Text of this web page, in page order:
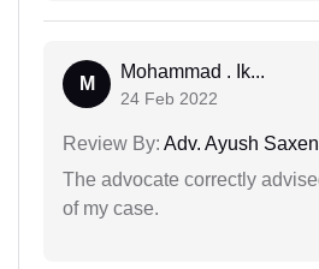
M
Mohammad . Ik...
24 Feb 2022
Review By: Adv. Ayush
The advocate correctly
of my case.